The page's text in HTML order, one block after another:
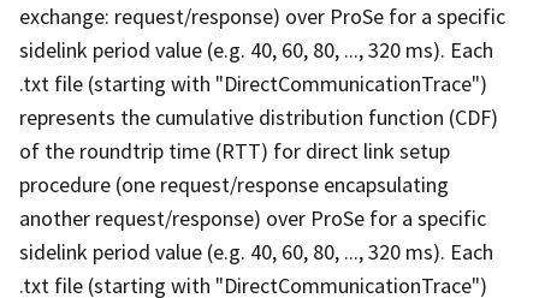
exchange: request/response) over ProSe for a specific
sidelink period value (e.g. 40, 60, 80, ..., 320 ms). Each
.txt file (starting with "DirectCommunicationTrace")
represents the cumulative distribution function (CDF)
of the roundtrip time (RTT) for direct link setup
procedure (one request/response encapsulating
another request/response) over ProSe for a specific
sidelink period value (e.g. 40, 60, 80, ..., 320 ms). Each
.txt file (starting with "DirectCommunicationTrace")